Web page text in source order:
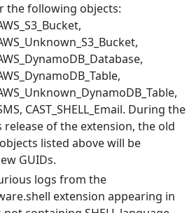
the following objects:
CAST_SHELL_Email. During the
of the extension, the old
listed above will be
GUIDs.
logs from the
extension appearing in